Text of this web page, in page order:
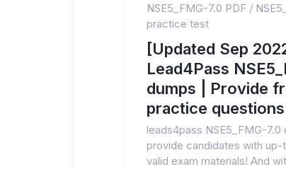
NSE5_FMG-7.0 PDF /
practice test
[Updated Sep
Lead4Pass
dumps | Provide
practice questions
leads4pass NSE5_FMG-7.0
provide candidates with up-
valid exam materials! And